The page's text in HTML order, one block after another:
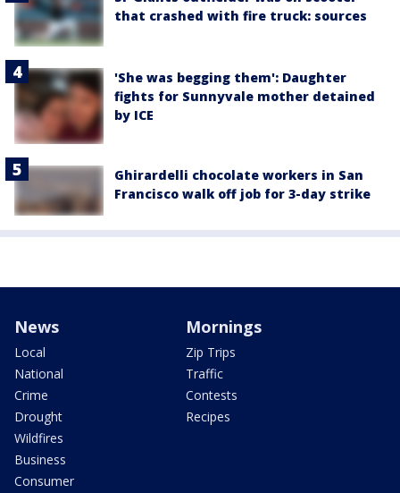
that crashed with fire truck: sources
'She was begging them': Daughter
fights for Sunnyvale mother detained
by ICE
Ghirardelli chocolate workers in San
Francisco walk off job for 3-day strike
News
Local
National
Crime
Drought
Wildfires
Business
Consumer
Mornings
Zip Trips
Traffic
Contests
Recipes